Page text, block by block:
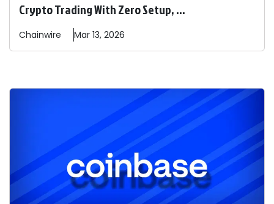
Crypto Trading With Zero Setup, ...
Chainwire Mar 13, 2026